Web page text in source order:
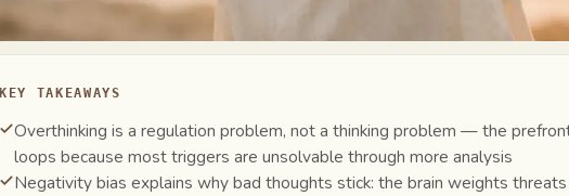
KEY TAKEAWAYS
Overthinking is a regulation problem, not a thinking problem — the
loops because most triggers are unsolvable through more analysis
Negativity bias explains why bad thoughts stick: the brain weights